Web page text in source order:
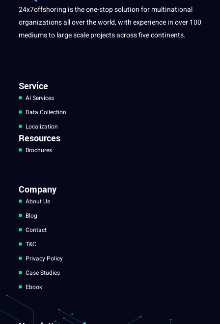
24x7offshoring is the one-stop solution for multinational
organizations all over the world, with experience in over 100
mediums to large scale projects across five continents.
Service
AI Services
Data Collection
Localization
Resources
Brochures
Company
About Us
Blog
Contact
T&C
Privacy Policy
Case Studies
Ebook